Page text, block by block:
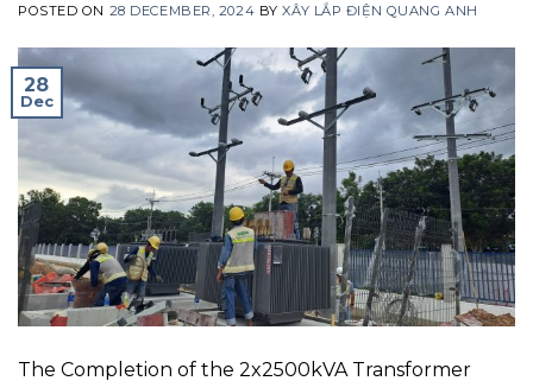
POSTED ON 28 DECEMBER, 2024 BYXÂY LẮP ĐIỆN QUANG ANH
28
Dec
The Completion of the 2x2500kVA Transformer